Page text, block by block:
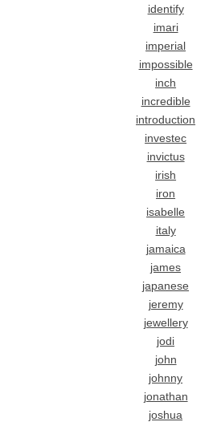
identify
imari
imperial
impossible
inch
incredible
introduction
investec
invictus
irish
iron
isabelle
italy
jamaica
james
japanese
jeremy
jewellery
jodi
john
johnny
jonathan
joshua